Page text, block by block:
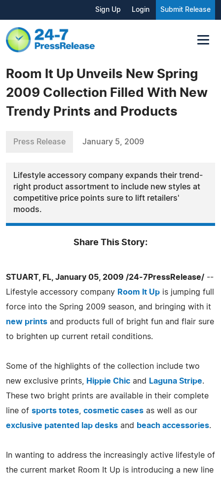
Sign Up Login Submit Release
Room It Up Unveils New Spring
2009 Collection Filled With New
Trendy Prints and Products
Press Release January 5, 2009
Lifestyle accessory company expands their trend-
right product assortment to include new styles at
competitive price points sure to lift retailers'
moods.
Share This Story:
STUART, FL, January 05, 2009 /24-7PressRelease/ --
Lifestyle accessory company Room It Up is jumping full
force into the Spring 2009 season, and bringing with it
new prints and products full of bright fun and flair sure
to brighten up current retail conditions.
Some of the highlights of the collection include two
new exclusive prints,
Hippie Chic and Laguna Stripe.
These two bright prints are available in their complete
line of sports totes cosmetic cases as well as our
exclusive patented lap desks and beach accessories.
In wanting to address the increasingly active lifestyle of
the current market Room It Up is introducing a new line